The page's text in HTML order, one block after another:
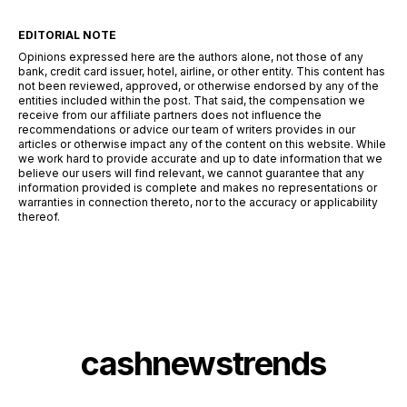
EDITORIAL NOTE
Opinions expressed here are the authors alone, not those of any
bank, credit card issuer, hotel, airline, or other entity. This content has
not been reviewed, approved, or otherwise endorsed by any of the
entities included within the post. That said, the compensation we
receive from our affiliate partners does not influence the
recommendations or advice our team of writers provides in our
articles or otherwise impact any of the content on this website. While
we work hard to provide accurate and up to date information that we
believe our users will find relevant, we cannot guarantee that any
information provided is complete and makes no representations or
warranties in connection thereto, nor to the accuracy or applicability
thereof.
cashnewstrends